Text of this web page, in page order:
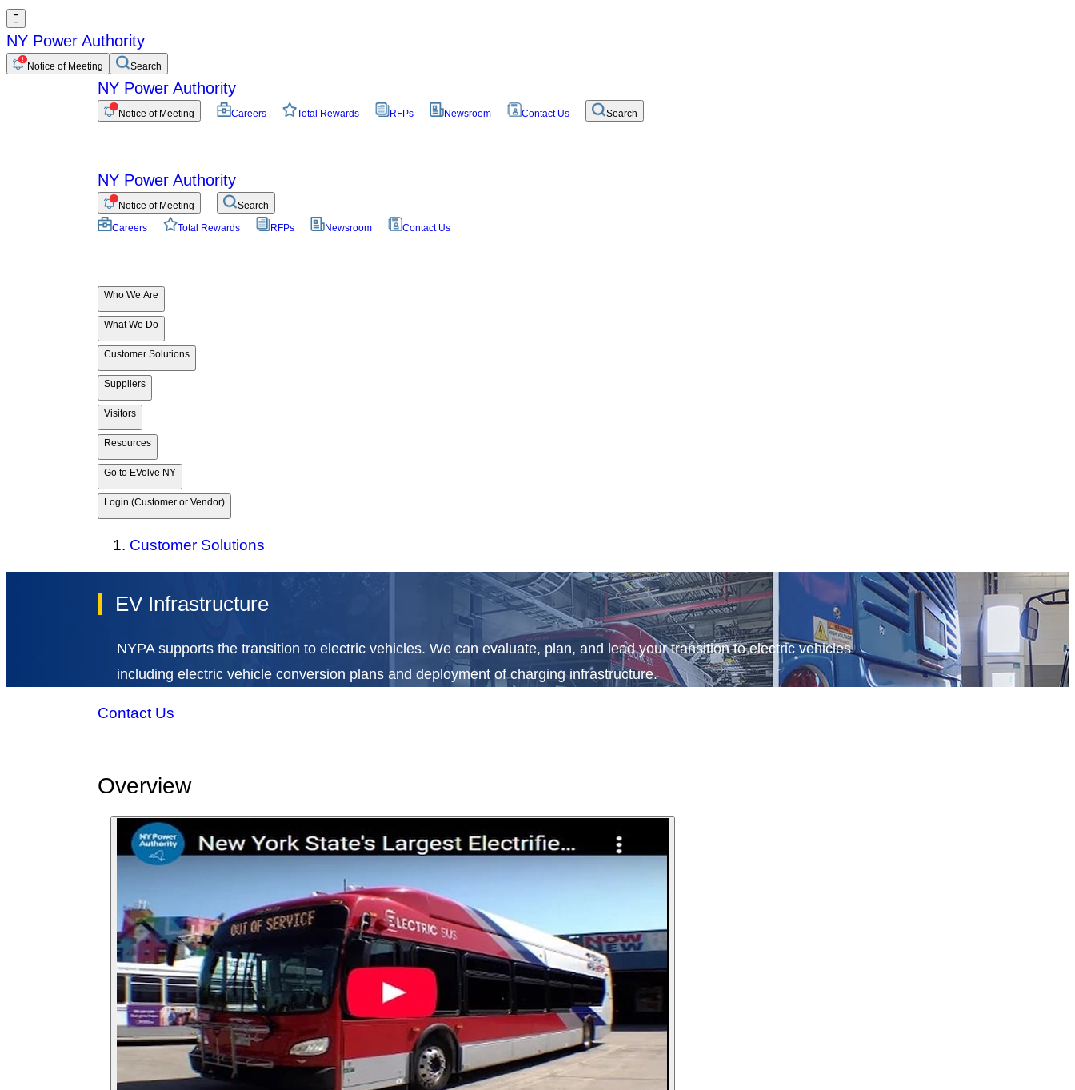

NY Power Authority
Notice of Meeting Search
NY Power Authority
Notice of Meeting Careers Total Rewards RFPs Newsroom Contact Us Search
NY Power Authority
Notice of Meeting
Search
Careers
Total Rewards RFPs Newsroom Contact Us
Who We Are
What We Do
Customer Solutions
Suppliers
Visitors
Resources
Go to EVolve NY
Login (Customer or Vendor)
Customer Solutions
EV Infrastructure
NYPA supports the transition to electric vehicles. We can evaluate, plan, and lead your transition to electric vehicles
including electric vehicle conversion plans and deployment of charging infrastructure.
Contact Us
Overview